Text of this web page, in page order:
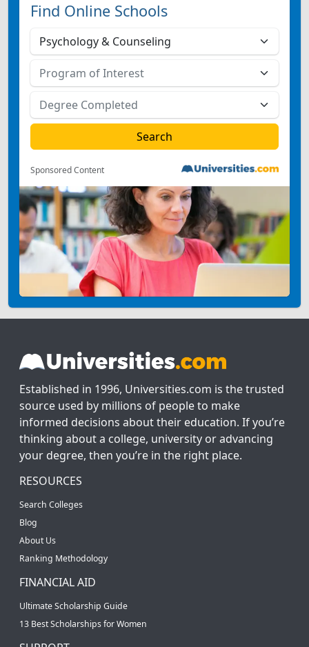
Find Online Schools
Sponsored Content
Established in 1996, Universities.com is the trusted
source used by millions of people to make
informed decisions about their education. If you’re
thinking about a college, university or advancing
your degree, then you’re in the right place.
RESOURCES
Search Colleges
Blog
About Us
Ranking Methodology
FINANCIAL AID
Ultimate Scholarship Guide
13 Best Scholarships for Women